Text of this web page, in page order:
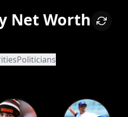
Net Worth
Politicians